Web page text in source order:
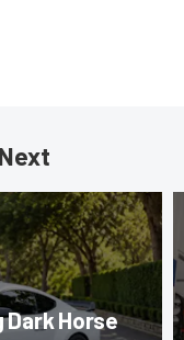
Dark Horse